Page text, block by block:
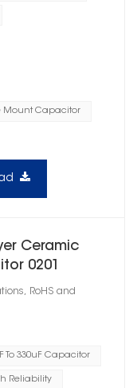
Mount Capacitor
Ceramic
0201
RoHS and
To 330uF Capacitor
Reliability